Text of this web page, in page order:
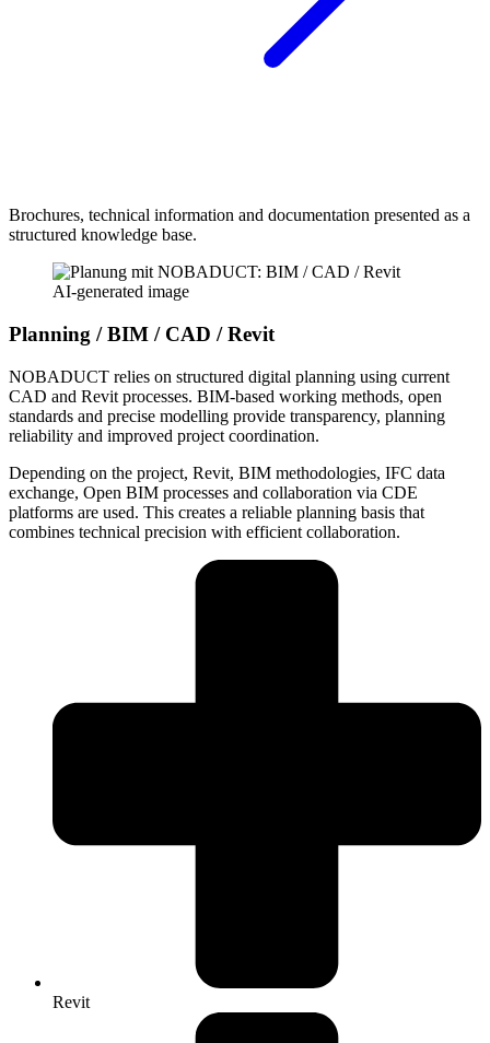
Brochures, technical information and documentation presented as a
structured knowledge base.
AI-generated image
Planning / BIM / CAD / Revit
NOBADUCT relies on structured digital planning using current
CAD and Revit processes. BIM-based working methods, open
standards and precise modelling provide transparency, planning
reliability and improved project coordination.
Depending on the project, Revit, BIM methodologies, IFC data
exchange, Open BIM processes and collaboration via CDE
platforms are used. This creates a reliable planning basis that
combines technical precision with efficient collaboration.
Revit